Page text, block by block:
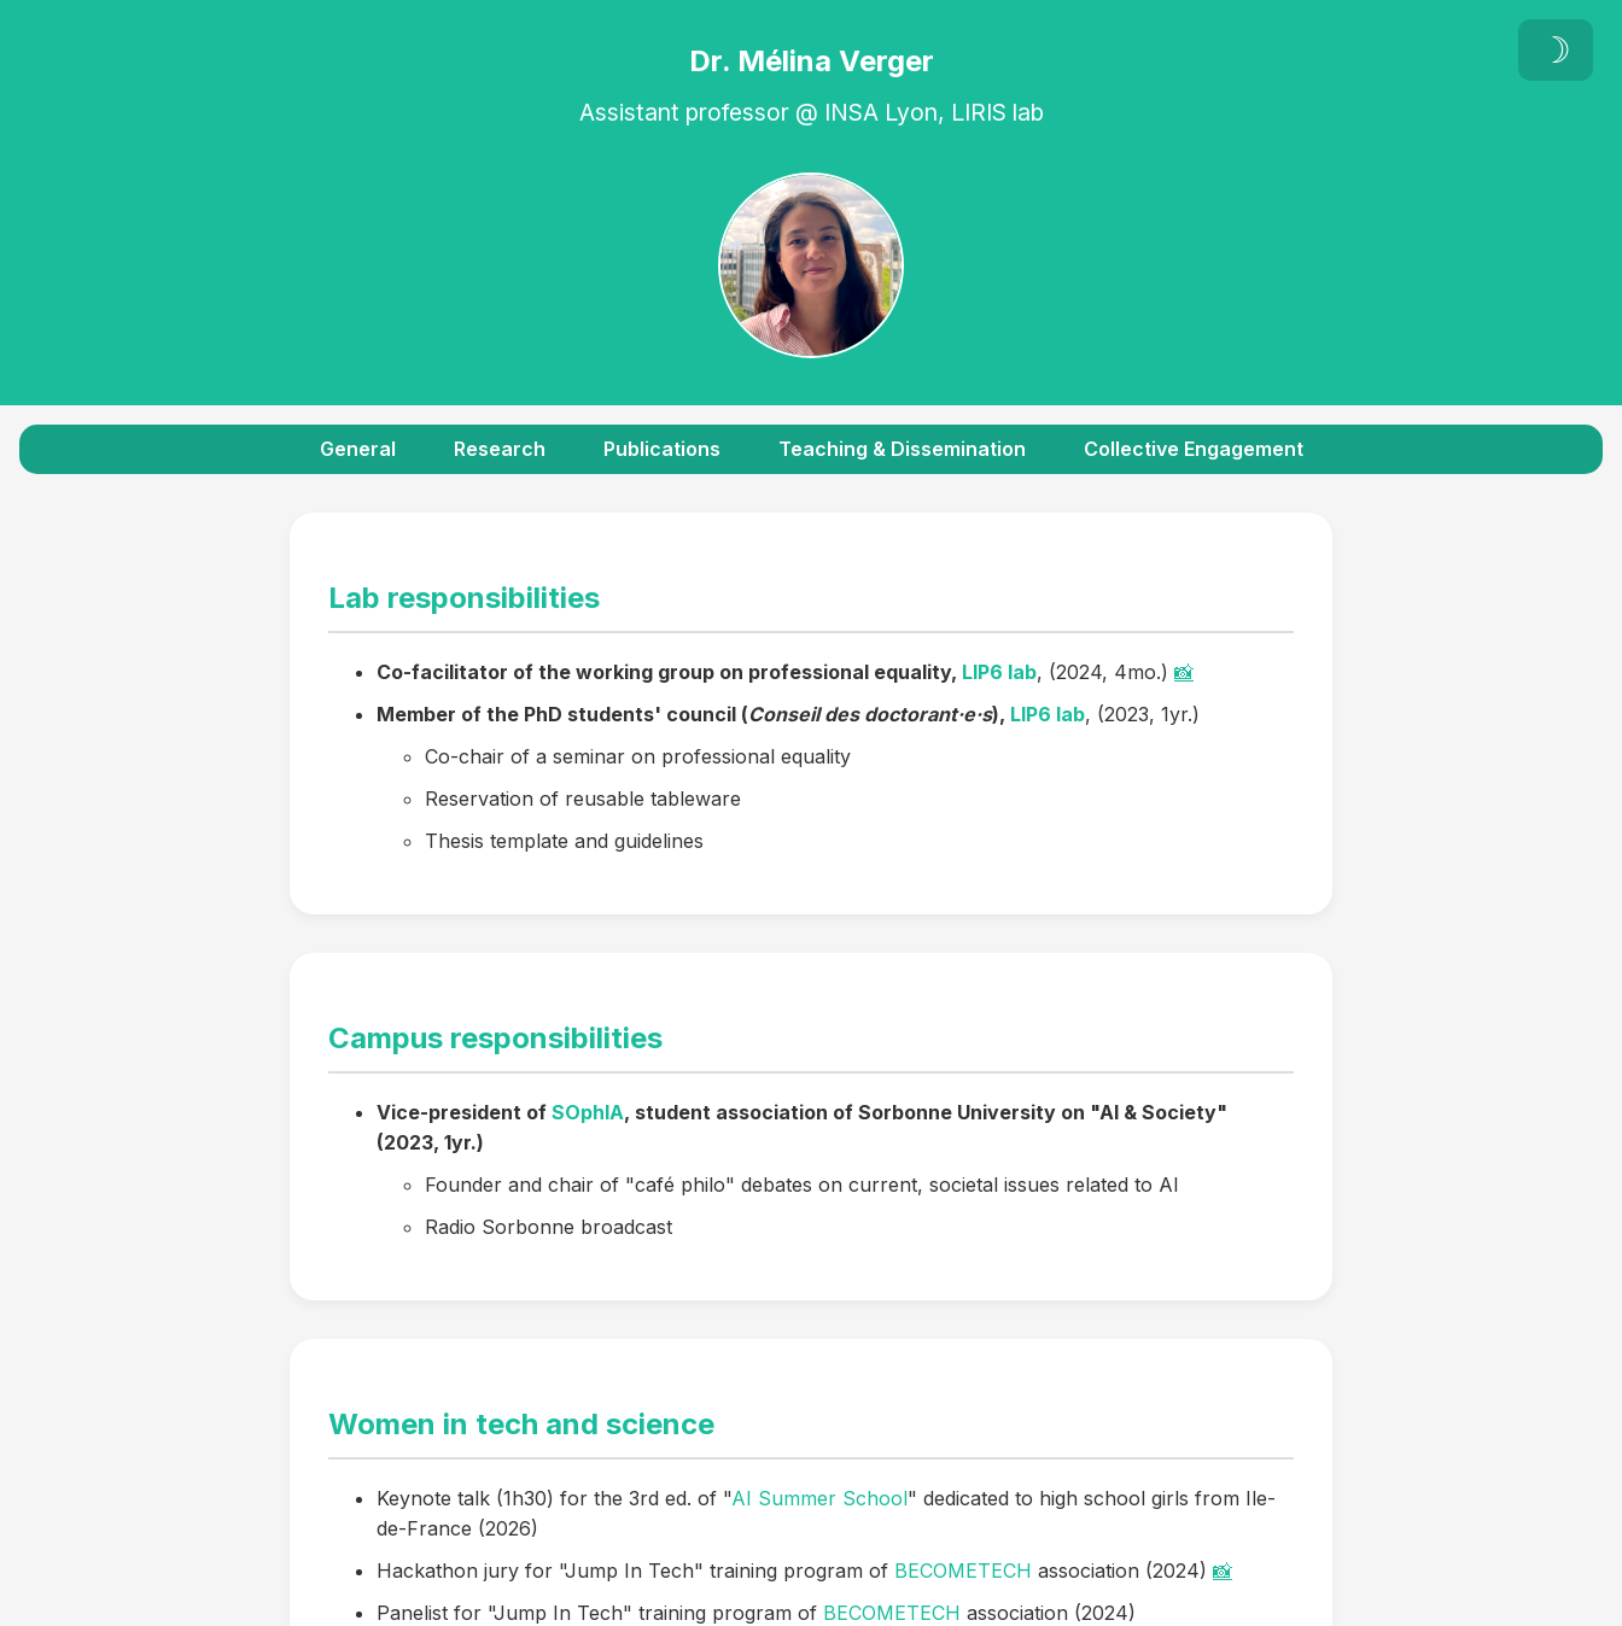
Dr. Mélina Verger
Assistant professor @ INSA Lyon, LIRIS lab
☽
General Research Publications Teaching & Dissemination Collective Engagement
Lab responsibilities
Co-facilitator of the working group on professional equality, LIP6 lab, (2024, 4mo.) 📸
Member of the PhD students' council (Conseil des doctorant·e·s), LIP6 lab, (2023, 1yr.)
Co-chair of a seminar on professional equality
Reservation of reusable tableware
Thesis template and guidelines
Campus responsibilities
Vice-president of SOphIA, student association of Sorbonne University on "AI & Society"
(2023, 1yr.)
Founder and chair of "café philo" debates on current, societal issues related to AI
Radio Sorbonne broadcast
Women in tech and science
Keynote talk (1h30) for the 3rd ed. of "AI Summer School" dedicated to high school girls from Ile-
de-France (2026)
Hackathon jury for "Jump In Tech" training program of BECOMETECH association (2024) 📸
Panelist for "Jump In Tech" training program of BECOMETECH association (2024)